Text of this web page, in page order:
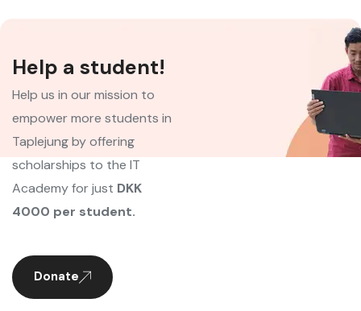
Help a student!
Help us in our mission to
empower more students in
Taplejung by offering
scholarships to the IT
Academy for just DKK
4000 per student.
Donate